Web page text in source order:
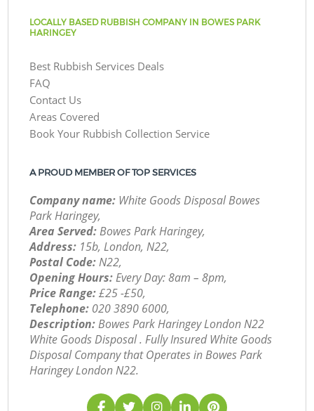
LOCALLY BASED RUBBISH COMPANY IN BOWES PARK
HARINGEY
Best Rubbish Services Deals
FAQ
Contact Us
Areas Covered
Book Your Rubbish Collection Service
A PROUD MEMBER OF TOP SERVICES
Company name: White Goods Disposal Bowes
Park Haringey,
Area Served:Bowes Park Haringey,
Address: 15b, London, N22,
Postal Code:N22,
Opening Hours:Every Day: 8am – 8pm,
Price Range:£25 -£50,
Telephone: ‎020 3890 6000,
Description:Bowes Park Haringey London N22
White Goods Disposal . Fully Insured White Goods
Disposal Company that Operates in Bowes Park
Haringey London N22.